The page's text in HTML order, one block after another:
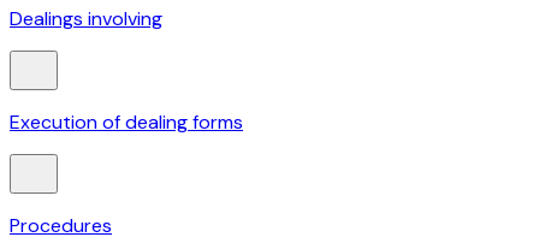
Dealings involving
Execution of dealing forms
Procedures